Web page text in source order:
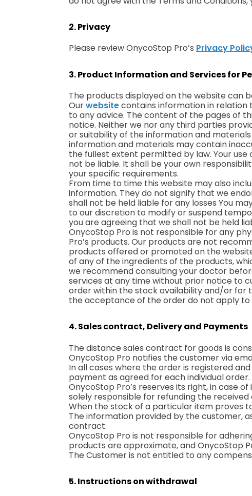
2. Privacy
Please review OnycoStop Pro’s Privacy
3. Product Information and Services for
The products displayed on the website can
Ourwebsitecontains information in relation
to any advice. The content of the pages of
notice. Neither we nor any third parties
or suitability of the information and
information and materials may contain
the fullest extent permitted by law. Your
not be liable. It shall be your own
your specific requirements.
From time to time this website may also
information. They do not signify that we
shall not be held liable for any losses You
to our discretion to modify or suspend
you are agreeing that we shall not be held
OnycoStop Pro is not responsible for any
Pro’s products. Our products are not
products offered or promoted on the
of any of the ingredients of the products,
we recommend consulting your doctor
services at any time without prior notice to
order within the stock availability and/or for
the acceptance of the order do not apply to
4. Sales contract, Delivery and Payments
The distance sales contract for goods is
OnycoStop Pro notifies the customer via
In all cases where the order is registered
payment as agreed for each individual order.
OnycoStop Pro’s reserves its right, in case
solely responsible for refunding the
When the stock of a particular item proves
The information provided by the customer,
contract.
OnycoStop Pro is not responsible for
products are approximate, and OnycoStop
The Customer is not entitled to any
5. Instructions on withdrawal